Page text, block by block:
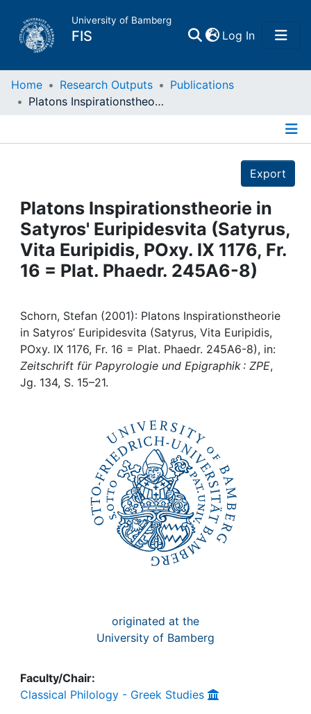
University of Bamberg
FIS Log In(current)
Home
Projects
People
Institutions
Awards
My FIS
Help
Home Research Outputs
Publications
Platons Inspirationstheorie in Satyros' Euripidesvita (Satyrus, Vita Euripidis, POxy. IX 1176, Fr. 16 = Plat. Phaedr. 245A6-8)
Export
Platons Inspirationstheorie in
Satyros' Euripidesvita (Satyrus,
Vita Euripidis, POxy. IX 1176, Fr.
16 = Plat. Phaedr. 245A6-8)
Schorn, Stefan (2001): Platons Inspirationstheorie
in Satyros’ Euripidesvita (Satyrus, Vita Euripidis,
POxy. IX 1176, Fr. 16 = Plat. Phaedr. 245A6-8), in:
Zeitschrift für Papyrologie und Epigraphik : ZPE,
Jg. 134, S. 15–21.
originated at the
University of Bamberg
Faculty/Chair:
Classical Philology - Greek Studies